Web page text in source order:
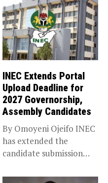
INEC Extends Portal
Upload Deadline for
2027 Governorship,
Assembly Candidates
By Omoyeni Ojeifo INEC
has extended the
candidate submission